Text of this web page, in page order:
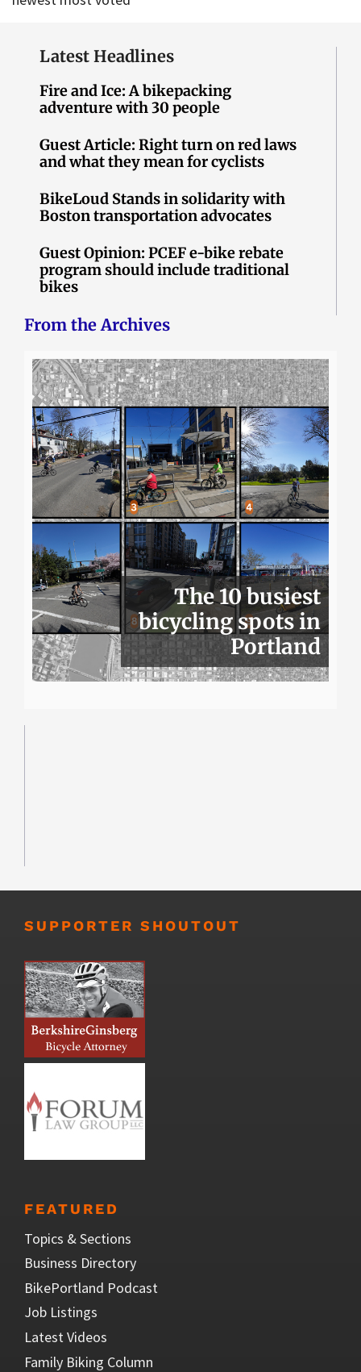
Latest Headlines
Fire and Ice: A bikepacking
adventure with 30 people
Guest Article: Right turn on red laws
and what they mean for cyclists
BikeLoud Stands in solidarity with
Boston transportation advocates
Guest Opinion: PCEF e-bike rebate
program should include traditional
bikes
From the Archives
The 10 busiest
bicycling spots in
Portland
SUPPORTER SHOUTOUT
FEATURED
Topics & Sections
Business Directory
BikePortland Podcast
Job Listings
Latest Videos
Family Biking Column